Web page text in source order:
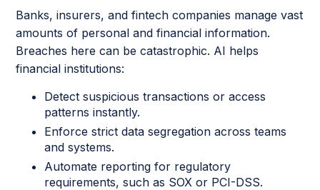
Banks, insurers, and fintech companies manage vast
amounts of personal and financial information.
Breaches here can be catastrophic. AI helps
financial institutions:
Detect suspicious transactions or access
patterns instantly.
Enforce strict data segregation across teams
and systems.
Automate reporting for regulatory
requirements, such as SOX or PCI-DSS.